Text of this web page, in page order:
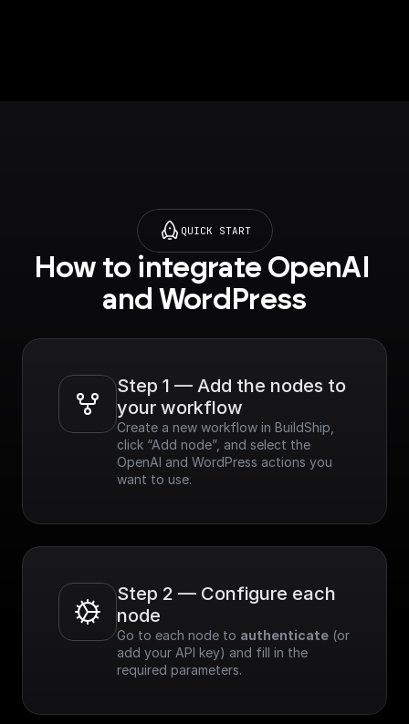
QUICK START
How to integrate OpenAI
and WordPress
Step 1 — Add the nodes to
your workflow
Create a new workflow in BuildShip,
click “Add node”, and select the
OpenAI and WordPress actions you
want to use.
Step 2 — Configure each
node
Go to each node to authenticate (or
add your API key) and fill in the
required parameters.